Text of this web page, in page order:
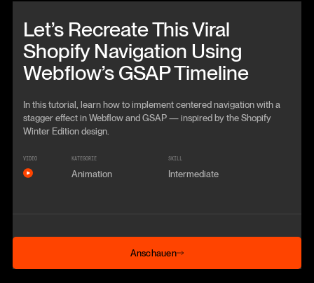
Let’s Recreate This Viral
Shopify Navigation Using
Webflow’s GSAP Timeline
In this tutorial, learn how to implement centered navigation with a
stagger effect in Webflow and GSAP — inspired by the Shopify
Winter Edition design.
VIDEO KATEGORIE
Animation
SKILL
Intermediate
Anschauen
Anschauen